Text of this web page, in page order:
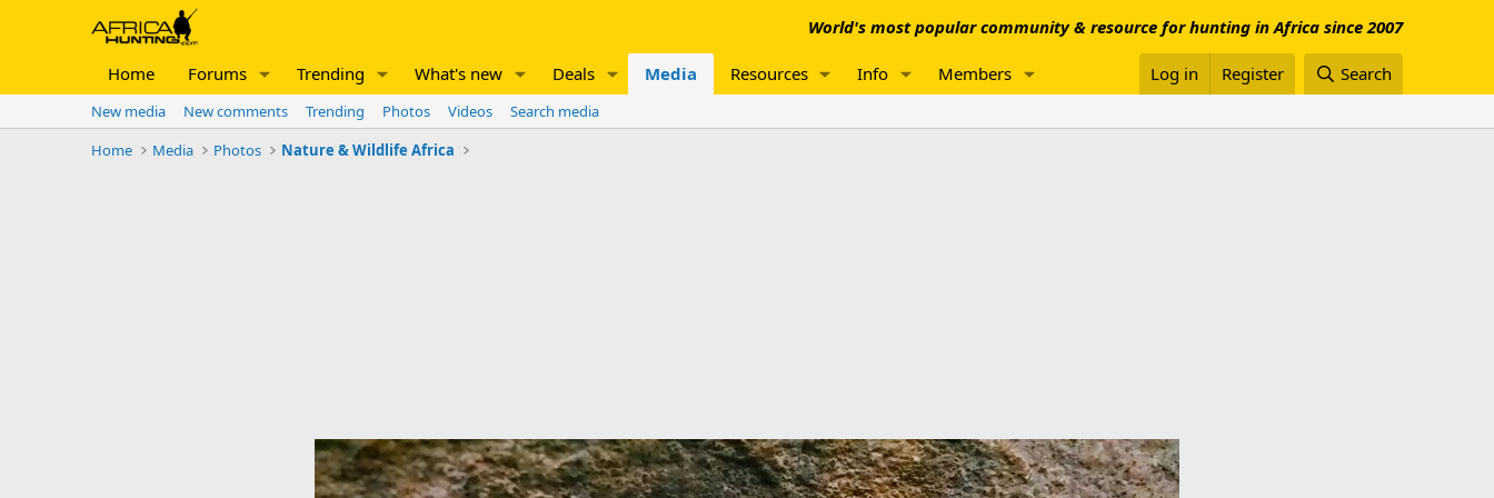
World's most popular community & resource for hunting in Africa since 2007
Home Forums Trending What's new Deals Media Resources Info Members Log in Register Search
New media New comments Trending Photos Videos
Search media
Home
Media Photos Nature & Wildlife Africa